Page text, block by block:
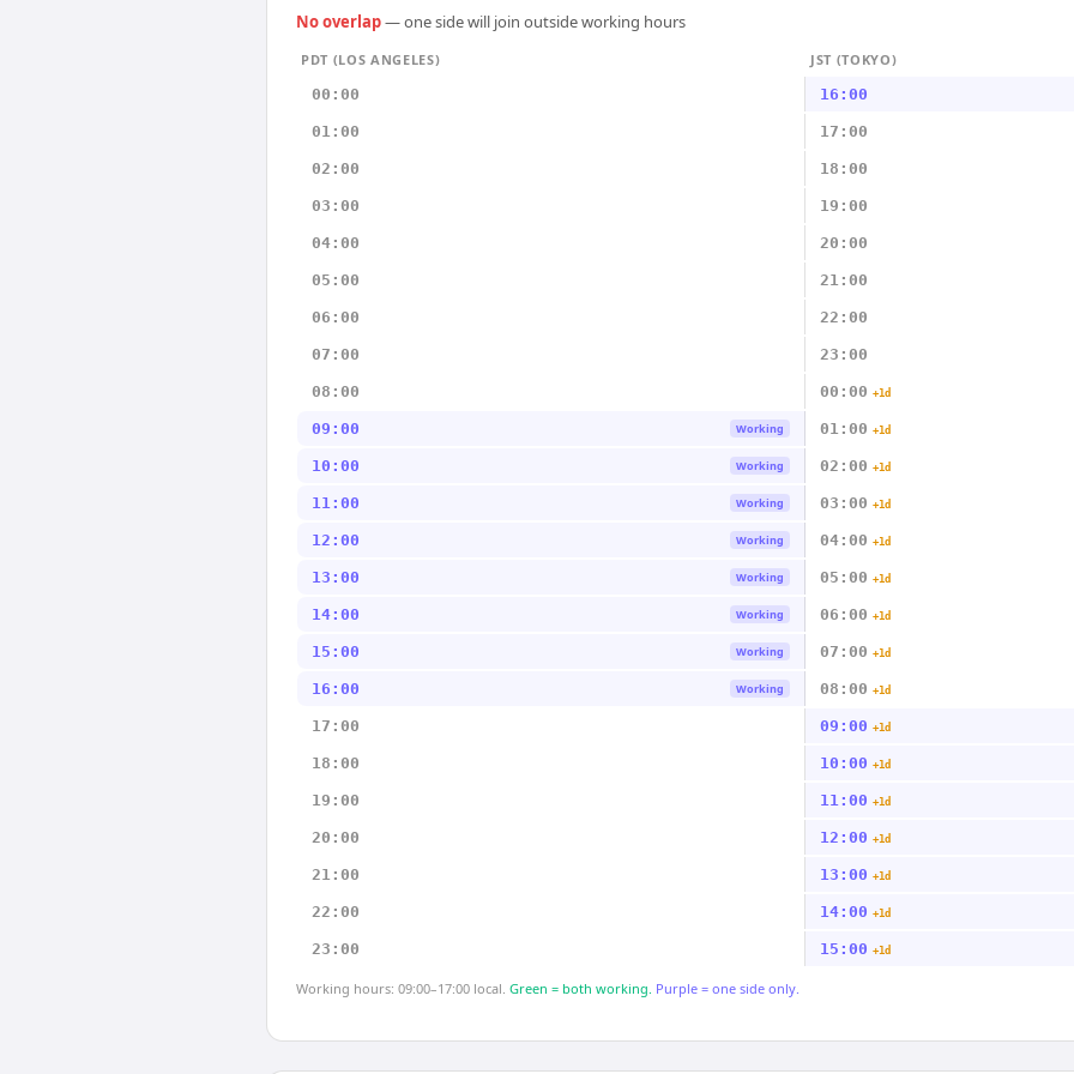
No overlap— one side will join outside working hours
PDT (LOS ANGELES)
JST (TOKYO)
00:00
16:00
01:00 17:00
02:00 18:00
03:00 19:00
04:00 20:00
05:00 21:00
06:00 22:00
07:00 23:00
08:00 00:00 +1d
09:00 Working 01:00 +1d
10:00 Working 02:00 +1d
11:00 Working 03:00 +1d
12:00 Working 04:00 +1d
13:00 Working 05:00 +1d
14:00 Working 06:00 +1d
15:00 Working 07:00 +1d
16:00 Working 08:00 +1d
17:00 09:00 +1d
18:00 10:00 +1d
19:00 11:00 +1d
20:00 12:00 +1d
21:00 13:00 +1d
22:00 14:00 +1d
23:00 15:00 +1d
Working hours: 09:00–17:00 local. Green = both working. Purple = one side only.